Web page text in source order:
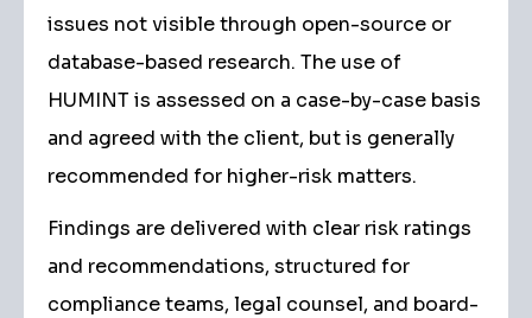
issues not visible through open-source or
database-based research. The use of
HUMINT is assessed on a case-by-case basis
and agreed with the client, but is generally
recommended for higher-risk matters.
Findings are delivered with clear risk ratings
and recommendations, structured for
compliance teams, legal counsel, and board-